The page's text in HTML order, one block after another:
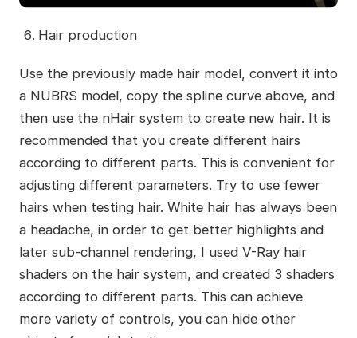
Hair production
Use the previously made hair model, convert it into
a NUBRS model, copy the spline curve above, and
then use the nHair system to create new hair. It is
recommended that you create different hairs
according to different parts. This is convenient for
adjusting different parameters. Try to use fewer
hairs when testing hair. White hair has always been
a headache, in order to get better highlights and
later sub-channel rendering, I used V-Ray hair
shaders on the hair system, and created 3 shaders
according to different parts. This can achieve
more variety of controls, you can hide other